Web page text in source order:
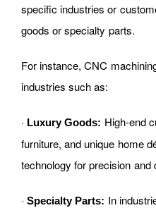
specific industries or
goods or specialty parts.
For instance, CNC
industries such as:
· Luxury Goods: High-end
furniture, and unique home
technology for precision and
·Specialty Parts: In